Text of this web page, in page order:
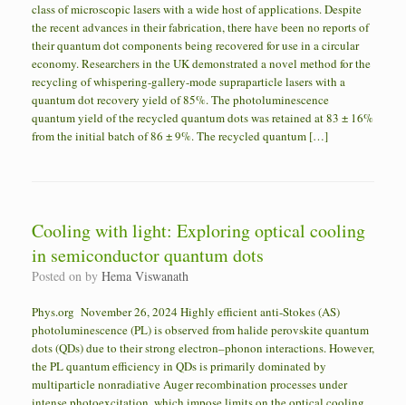
class of microscopic lasers with a wide host of applications. Despite
the recent advances in their fabrication, there have been no reports of
their quantum dot components being recovered for use in a circular
economy. Researchers in the UK demonstrated a novel method for the
recycling of whispering-gallery-mode supraparticle lasers with a
quantum dot recovery yield of 85%. The photoluminescence
quantum yield of the recycled quantum dots was retained at 83 ± 16%
from the initial batch of 86 ± 9%. The recycled quantum […]
Cooling with light: Exploring optical cooling
in semiconductor quantum dots
Posted on by Hema Viswanath
Phys.org November 26, 2024 Highly efficient anti-Stokes (AS)
photoluminescence (PL) is observed from halide perovskite quantum
dots (QDs) due to their strong electron–phonon interactions. However,
the PL quantum efficiency in QDs is primarily dominated by
multiparticle nonradiative Auger recombination processes under